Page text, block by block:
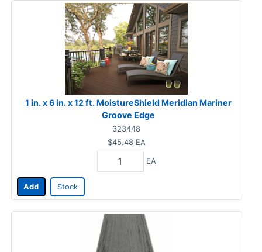
1 in. x 6 in. x 12 ft. MoistureShield Meridian Mariner
Groove Edge
323448
$45.48 EA
EA
Add Stock